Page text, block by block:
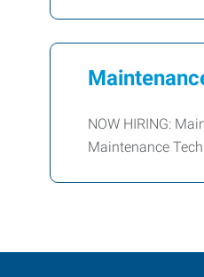
NOW HIRING:
Maintenance